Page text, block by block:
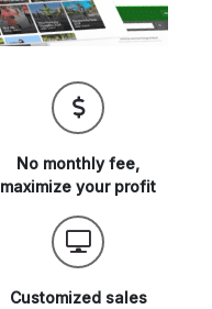
No monthly fee,
maximize your profit
Customized sales